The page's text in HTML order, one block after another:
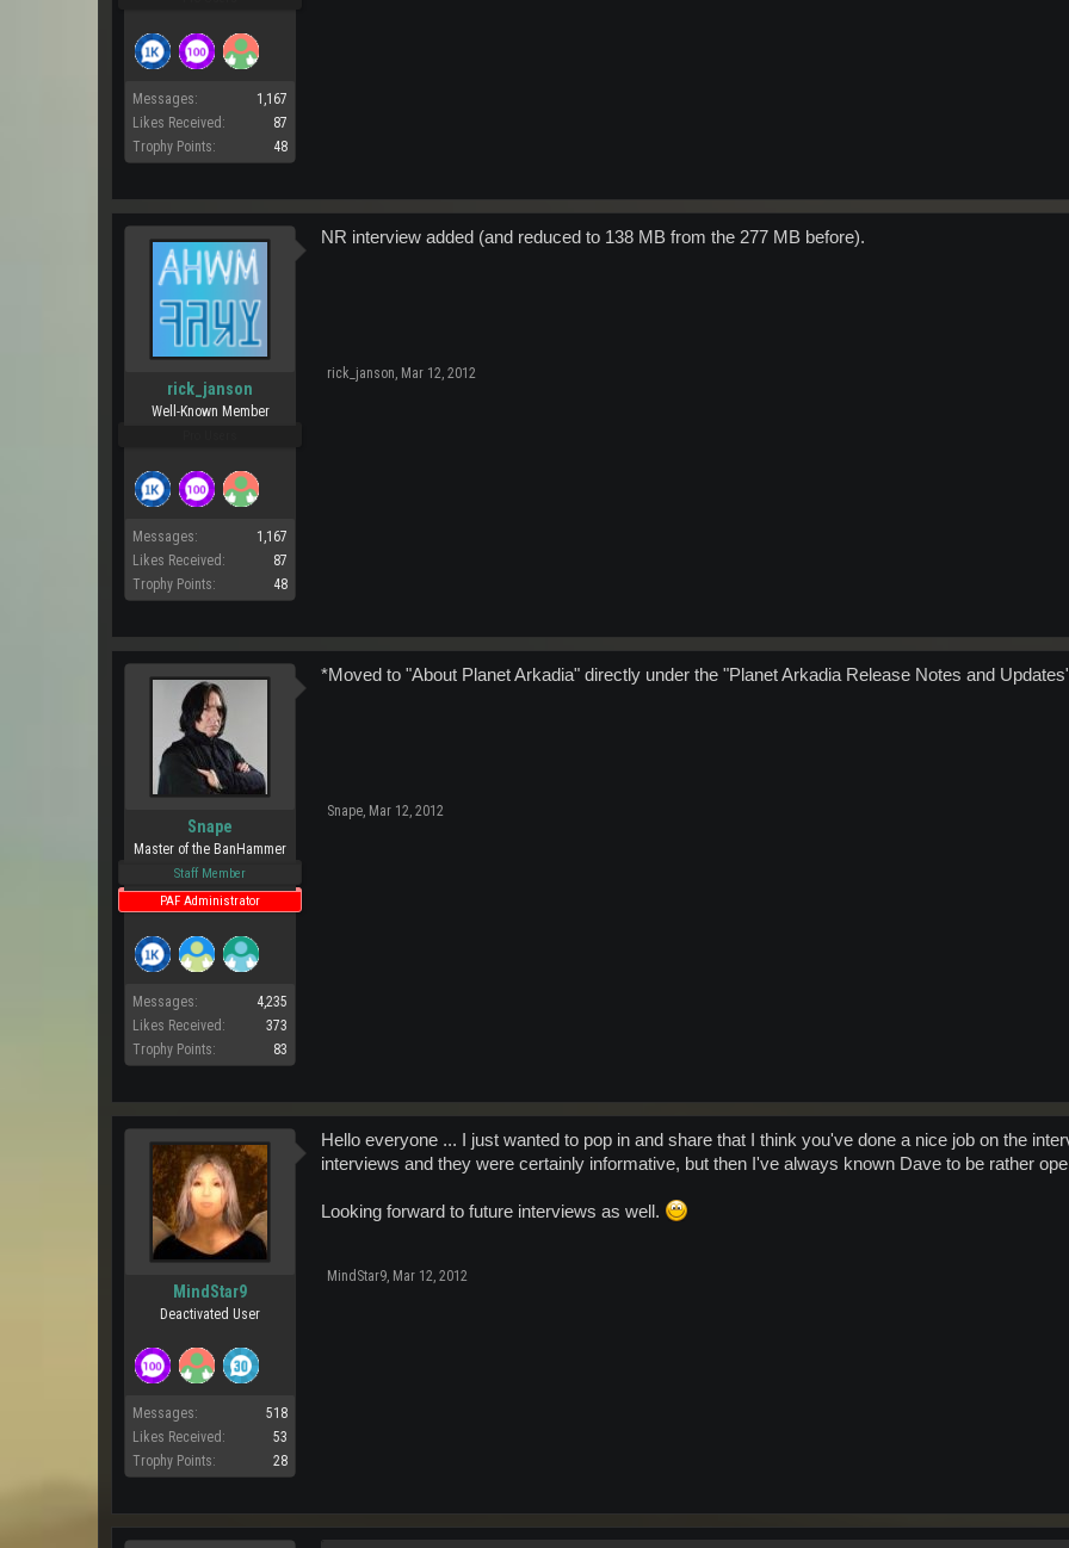
Messages:
1,167
Likes Received:
87
Trophy Points:
48
rick_janson
Well-Known Member
Messages:
1,167
Likes Received:
87
Trophy Points:
48
NR interview added (and reduced to 138 MB from the 277 MB before).
rick_janson, Mar 12, 2012
Snape
Master of the BanHammer
Staff Member
PAF Administrator
Messages:
4,235
Likes Received:
373
Trophy Points:
83
*Moved to "About Planet Arkadia" directly under the "Planet Arkadia Release Notes and
Snape, Mar 12, 2012
MindStar9
Deactivated User
Messages:
518
Likes Received:
53
Trophy Points:
28
Hello everyone ... I just wanted to pop in and share that I think you've done a nice job on the
interviews and they were certainly informative, but then I've always known Dave to be rather
Looking forward to future interviews as well.
MindStar9, Mar 12, 2012